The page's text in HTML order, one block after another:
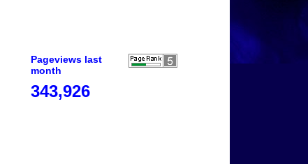
Pageviews last
month
343,926